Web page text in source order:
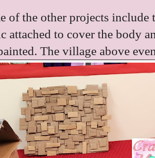
of the other projects
attached to cover the body
The village above